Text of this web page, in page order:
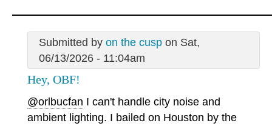
Submitted by on the cuspon Sat,
06/13/2026 - 11:04am
Hey, OBF!
@orlbucfan I can't handle city noise and
ambient lighting. I bailed on Houston by the